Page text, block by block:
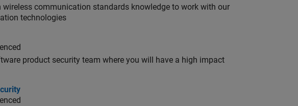
communication standards knowledge to work with our
technologies
product security team where you will have a high impact